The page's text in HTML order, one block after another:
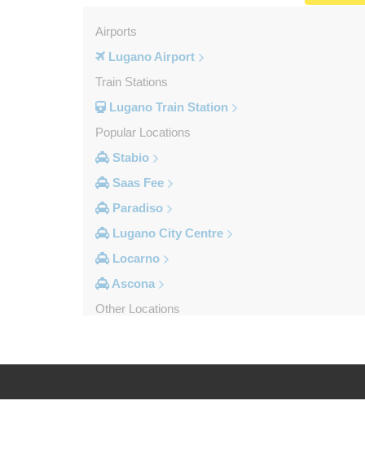
Airports
Lugano Airport
Train Stations
Lugano Train Station
Popular Locations
Stabio
Saas Fee
Paradiso
Lugano City Centre
Locarno
Ascona
Other Locations